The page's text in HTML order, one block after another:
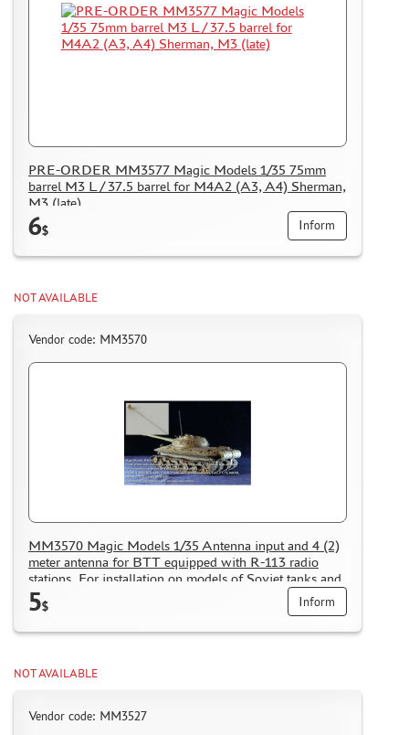
PRE-ORDER MM3577 Magic Models 1/35 75mm
barrel M3 L / 37.5 barrel for M4A2 (A3, A4) Sherman,
M3 (late)
6$ Inform
NOT AVAILABLE
Vendor code: MM3570
MM3570 Magic Models 1/35 Antenna input and 4 (2)
meter antenna for BTT equipped with R-113 radio
stations. For installation on models of Soviet tanks and
armored personnel carriers of 1950-60 years
5$ Inform
NOT AVAILABLE
Vendor code: MM3527